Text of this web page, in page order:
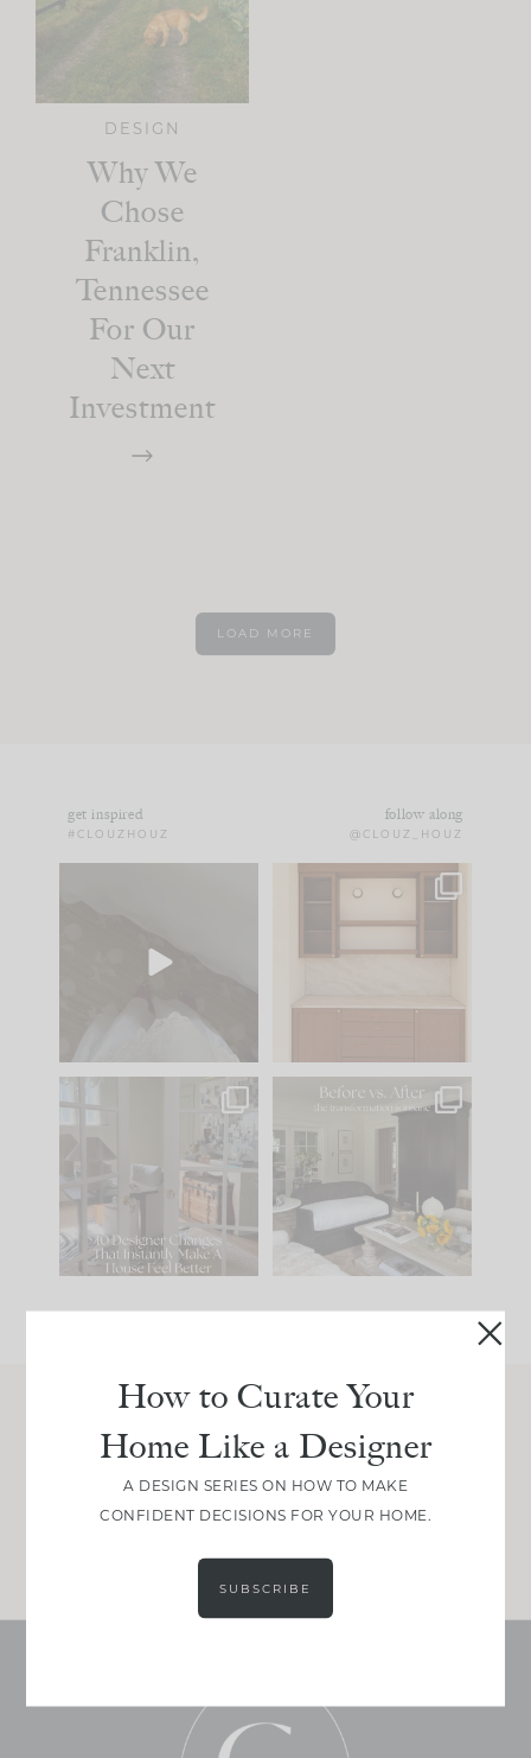
DESIGN
Why We
Chose
Franklin,
Tennessee
For Our
Next
Investment
LOAD MORE
get inspired
#CLOUZHOUZ
follow along
@CLOUZ_HOUZ
to your
One of my favorite
parts of renovation
IN CASE YOU MISSED
Comment ‘LIST’ and
115 33
Every old house tells
you what it wants to
be. The
35
Join Between the Layers
Get our exact sourcing, design thinking, and
How to Curate Your
Home Like a Designer
A DESIGN SERIES ON HOW TO MAKE
CONFIDENT DECISIONS FOR YOUR HOME.
SUBSCRIBE